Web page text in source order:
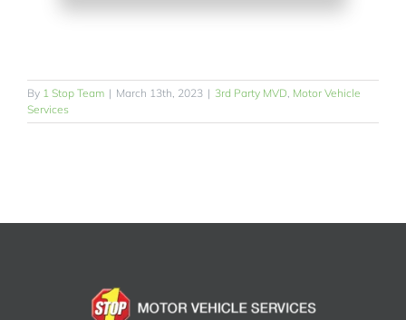
By 1 Stop Team | March 13th, 2023 | 3rd Party MVD, Motor Vehicle
Services